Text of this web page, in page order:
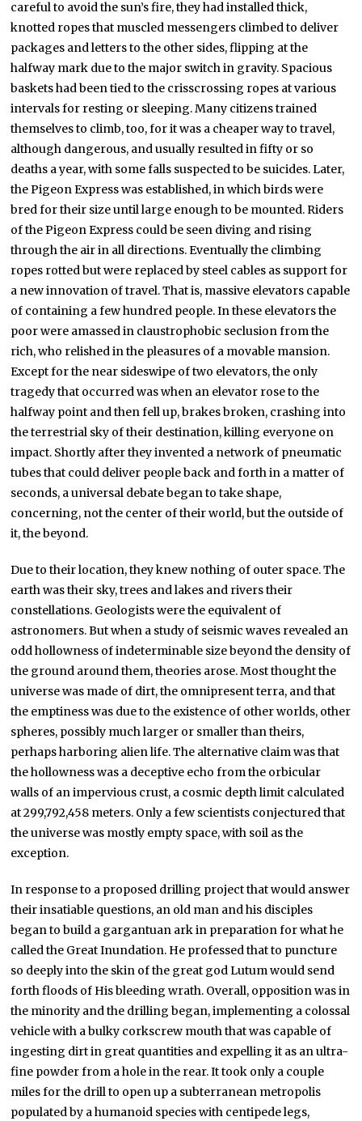
careful to avoid the sun’s fire, they had installed thick,
knotted ropes that muscled messengers climbed to deliver
packages and letters to the other sides, flipping at the
halfway mark due to the major switch in gravity. Spacious
baskets had been tied to the crisscrossing ropes at various
intervals for resting or sleeping. Many citizens trained
themselves to climb, too, for it was a cheaper way to travel,
although dangerous, and usually resulted in fifty or so
deaths a year, with some falls suspected to be suicides. Later,
the Pigeon Express was established, in which birds were
bred for their size until large enough to be mounted. Riders
of the Pigeon Express could be seen diving and rising
through the air in all directions. Eventually the climbing
ropes rotted but were replaced by steel cables as support for
a new innovation of travel. That is, massive elevators capable
of containing a few hundred people. In these elevators the
poor were amassed in claustrophobic seclusion from the
rich, who relished in the pleasures of a movable mansion.
Except for the near sideswipe of two elevators, the only
tragedy that occurred was when an elevator rose to the
halfway point and then fell up, brakes broken, crashing into
the terrestrial sky of their destination, killing everyone on
impact. Shortly after they invented a network of pneumatic
tubes that could deliver people back and forth in a matter of
seconds, a universal debate began to take shape,
concerning, not the center of their world, but the outside of
it, the beyond.
Due to their location, they knew nothing of outer space. The
earth was their sky, trees and lakes and rivers their
constellations. Geologists were the equivalent of
astronomers. But when a study of seismic waves revealed an
odd hollowness of indeterminable size beyond the density of
the ground around them, theories arose. Most thought the
universe was made of dirt, the omnipresent terra, and that
the emptiness was due to the existence of other worlds, other
spheres, possibly much larger or smaller than theirs,
perhaps harboring alien life. The alternative claim was that
the hollowness was a deceptive echo from the orbicular
walls of an impervious crust, a cosmic depth limit calculated
at 299,792,458 meters. Only a few scientists conjectured that
the universe was mostly empty space, with soil as the
exception.
In response to a proposed drilling project that would answer
their insatiable questions, an old man and his disciples
began to build a gargantuan ark in preparation for what he
called the Great Inundation. He professed that to puncture
so deeply into the skin of the great god Lutum would send
forth floods of His bleeding wrath. Overall, opposition was in
the minority and the drilling began, implementing a colossal
vehicle with a bulky corkscrew mouth that was capable of
ingesting dirt in great quantities and expelling it as an ultra-
fine powder from a hole in the rear. It took only a couple
miles for the drill to open up a subterranean metropolis
populated by a humanoid species with centipede legs,